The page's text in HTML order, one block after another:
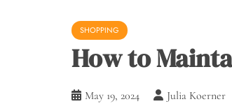
SHOPPING
How to
May 19, 2024 Julia Koerner